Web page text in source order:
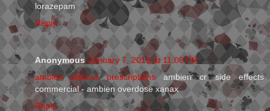
lorazepam
Reply
Anonymous January 7, 2013 at 11:06 PM
ambien without prescriptionsambien cr side effects
commercial - ambien overdose xanax
Reply